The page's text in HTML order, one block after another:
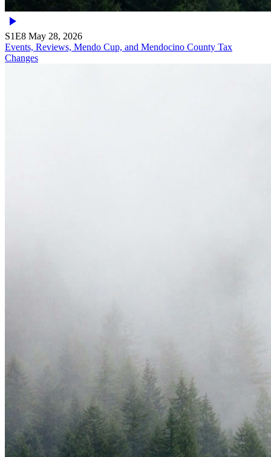
S1E8 May 28, 2026
Events, Reviews, Mendo Cup, and Mendocino County Tax
Changes